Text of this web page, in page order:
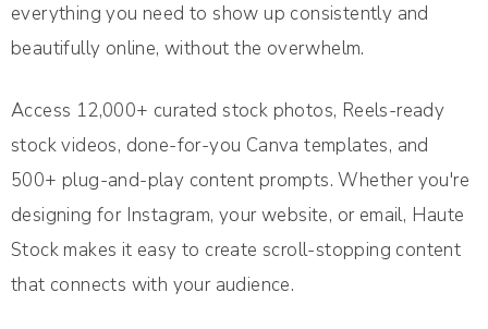
everything you need to show up consistently and
beautifully online, without the overwhelm.
Access 12,000+ curated stock photos, Reels-ready
stock videos, done-for-you Canva templates, and
500+ plug-and-play content prompts. Whether you're
designing for Instagram, your website, or email, Haute
Stock makes it easy to create scroll-stopping content
that connects with your audience.